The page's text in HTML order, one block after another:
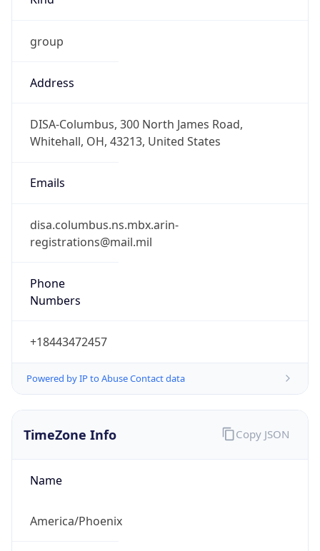
group
Address
DISA-Columbus, 300 North James Road,
Whitehall, OH, 43213, United States
Emails
disa.columbus.ns.mbx.arin-
registrations@mail.mil
Phone
Numbers
+18443472457
Powered by IP to Abuse Contact data
TimeZone Info
Name
America/Phoenix
Copy JSON